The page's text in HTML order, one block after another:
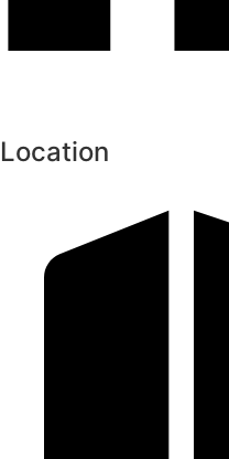
Location